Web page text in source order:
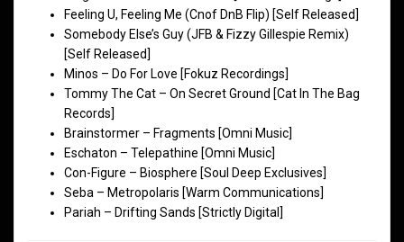
Feeling U, Feeling Me (Cnof DnB Flip) [Self Released]
Somebody Else’s Guy (JFB & Fizzy Gillespie Remix)
[Self Released]
Minos – Do For Love [Fokuz Recordings]
Tommy The Cat – On Secret Ground [Cat In The Bag
Records]
Brainstormer – Fragments [Omni Music]
Eschaton – Telepathine [Omni Music]
Con-Figure – Biosphere [Soul Deep Exclusives]
Seba – Metropolaris [Warm Communications]
Pariah – Drifting Sands [Strictly Digital]